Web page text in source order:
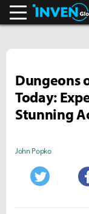
Dungeons
Today:
Stunning
John Popko